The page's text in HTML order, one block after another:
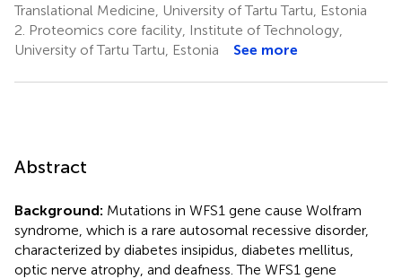
Translational Medicine, University of Tartu Tartu, Estonia
2. Proteomics core facility, Institute of Technology,
University of Tartu Tartu, Estonia
See more
Abstract
Background: Mutations in WFS1 gene cause Wolfram
syndrome, which is a rare autosomal recessive disorder,
characterized by diabetes insipidus, diabetes mellitus,
optic nerve atrophy, and deafness. The WFS1 gene